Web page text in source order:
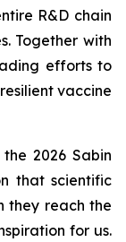
R&D chain
Together with
efforts to
vaccine
2026 Sabin
that scientific
they reach the
for us.